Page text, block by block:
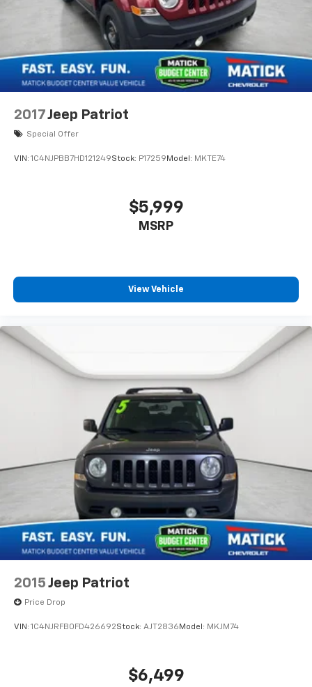
Financing options available ask our team about ways
to get you on the road Detroit-trusted backed by the
Matick name and decades of serving our community
Come see this Matick Budget Center vehicle in person
and decide for yourself. Visit Matick Chevrolet at
14001 Telegraph Rd Redford MI 48239, or call 313-532-
5018 with any questions. Our team is here to help you
find affordable transportation that fits your budget.
2017Jeep Patriot
Special Offer
VIN: 1C4NJPBB7HD121249Stock: P17259 Model: MKTE74
$5,999
MSRP
View Vehicle
2015 Jeep Patriot
Price Drop
VIN: 1C4NJRFB0FD426692Stock: AJT2836 Model: MKJM74
$6,499